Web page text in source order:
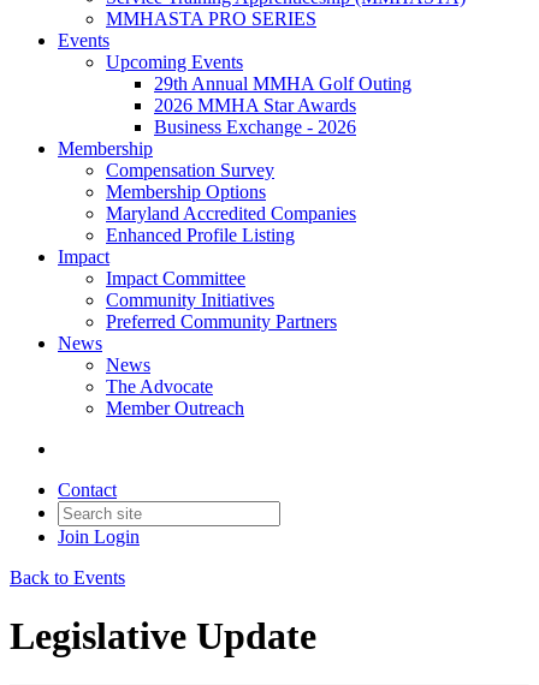
MMHASTA PRO SERIES
Events
Upcoming Events
29th Annual MMHA Golf Outing
2026 MMHA Star Awards
Business Exchange - 2026
Membership
Compensation Survey
Membership Options
Maryland Accredited Companies
Enhanced Profile Listing
Impact
Impact Committee
Community Initiatives
Preferred Community Partners
News
News
The Advocate
Member Outreach
Contact
Join Login
Back to Events
Legislative Update